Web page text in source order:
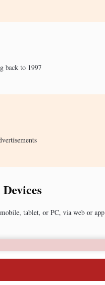
back to 1997
tablet, or PC, via web or app